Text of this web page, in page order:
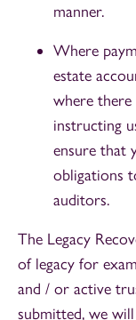
manner.
Where
estate
where there
instructing
ensure that
obligations
auditors.
The Legacy
of legacy for
and / or active
submitted, we